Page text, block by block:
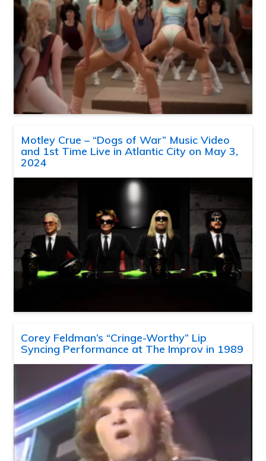
Motley Crue – “Dogs of War” Music Video
and 1st Time Live in Atlantic City on May 3,
2024
Corey Feldman’s “Cringe-Worthy” Lip
Syncing Performance at The Improv in 1989